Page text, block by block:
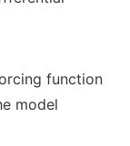
function
model